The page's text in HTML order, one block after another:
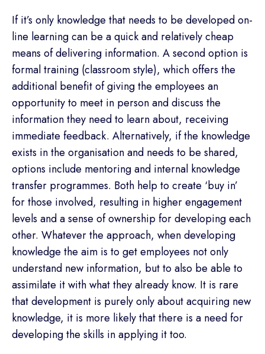
If it’s only knowledge that needs to be developed on-
line learning can be a quick and relatively cheap
means of delivering information. A second option is
formal training (classroom style), which offers the
additional benefit of giving the employees an
opportunity to meet in person and discuss the
information they need to learn about, receiving
immediate feedback. Alternatively, if the knowledge
exists in the organisation and needs to be shared,
options include mentoring and internal knowledge
transfer programmes. Both help to create ‘buy in’
for those involved, resulting in higher engagement
levels and a sense of ownership for developing each
other. Whatever the approach, when developing
knowledge the aim is to get employees not only
understand new information, but to also be able to
assimilate it with what they already know. It is rare
that development is purely only about acquiring new
knowledge, it is more likely that there is a need for
developing the skills in applying it too.